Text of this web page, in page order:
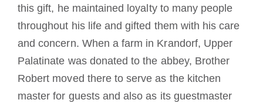
this gift, he maintained loyalty to many people
throughout his life and gifted them with his care
and concern. When a farm in Krandorf, Upper
Palatinate was donated to the abbey, Brother
Robert moved there to serve as the kitchen
master for guests and also as its guestmaster